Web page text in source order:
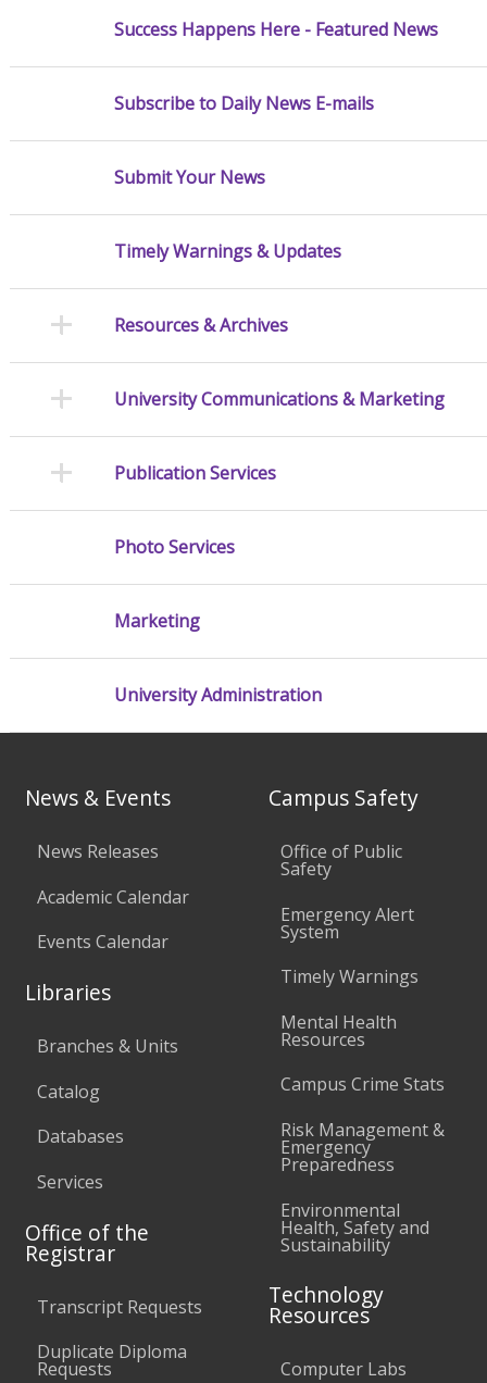
Success Happens Here - Featured News
Subscribe to Daily News E-mails
Submit Your News
Timely Warnings & Updates
Resources & Archives
University Communications & Marketing
Publication Services
Photo Services
Marketing
University Administration
News & Events
News Releases
Academic Calendar
Events Calendar
Libraries
Branches & Units
Catalog
Databases
Services
Office of the
Registrar
Transcript Requests
Duplicate Diploma
Requests
Campus Safety
Office of Public
Safety
Emergency Alert
System
Timely Warnings
Mental Health
Resources
Campus Crime Stats
Risk Management &
Emergency
Preparedness
Environmental
Health, Safety and
Sustainability
Technology
Resources
Computer Labs